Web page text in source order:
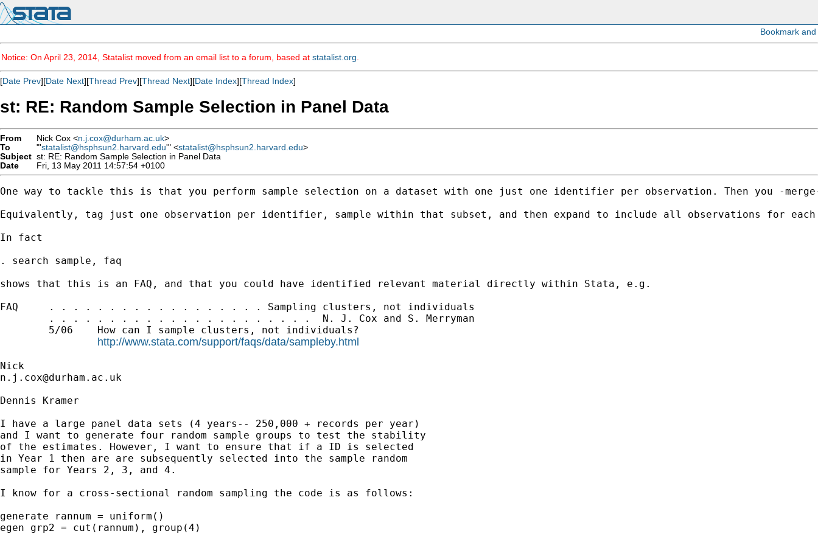
Notice: On April 23, 2014, Statalist moved from an email list to a forum, based at statalist.org
[Date Prev][Date Next][Thread Prev][Thread Next][Date Index][Thread Index]
st: RE: Random Sample Selection in Panel Data
From Nick Cox <n.j.cox@durham.ac.uk>
To
"'statalist@hsphsun2.harvard.edu'" <statalist@hsphsun2.harvard.edu>
Subject st: RE: Random Sample Selection in Panel Data
Date
Fri, 13 May 2011 14:57:54 +0100
One way to tackle this is that you perform sample selection on a dataset with one just one identifier per observation. Then you -
Equivalently, tag just one observation per identifier, sample within that subset, and then expand to include all observations for
In fact
. search sample, faq
shows that this is an FAQ, and that you could have identified relevant material directly within Stata, e.g.
FAQ     . . . . . . . . . . . . . . . . . . Sampling clusters, not individuals
        . . . . . . . . . . . . . . . . . . . . . .  N. J. Cox and S. Merryman
        5/06    How can I sample clusters, not individuals?
http://www.stata.com/support/faqs/data/sampleby.html
n.j.cox@durham.ac.uk
Dennis Kramer
I have a large panel data sets (4 years-- 250,000 + records per year)
and I want to generate four random sample groups to test the stability
of the estimates. However, I want to ensure that if a ID is selected
in Year 1 then are are subsequently selected into the sample random
sample for Years 2, 3, and 4.
I know for a cross-sectional random sampling the code is as follows:
generate rannum = uniform()
egen grp2 = cut(rannum), group(4)